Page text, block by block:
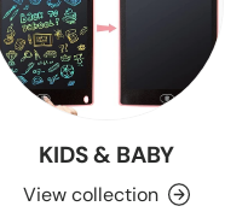
KIDS & BABY
View collection